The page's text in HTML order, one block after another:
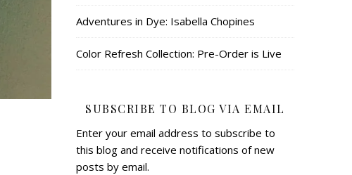
Adventures in Dye: Isabella Chopines
Color Refresh Collection: Pre-Order is Live
SUBSCRIBE TO BLOG VIA EMAIL
Enter your email address to subscribe to
this blog and receive notifications of new
posts by email.